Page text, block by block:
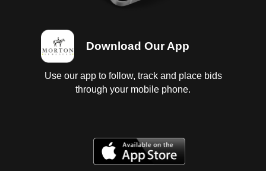
Download Our App
Use our app to follow, track and place bids
through your mobile phone.